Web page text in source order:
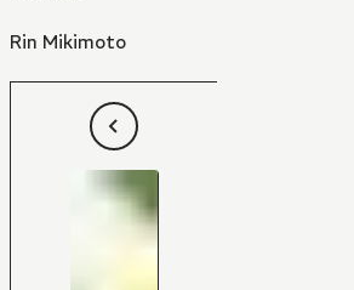
Rin Mikimoto